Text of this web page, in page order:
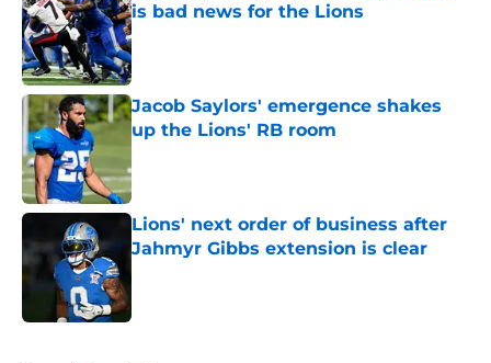
is bad news for the Lions
Published by on Invalid Date
Jacob Saylors' emergence shakes
up the Lions' RB room
Lions' next order of business after
Jahmyr Gibbs extension is clear
Published by on Invalid Date